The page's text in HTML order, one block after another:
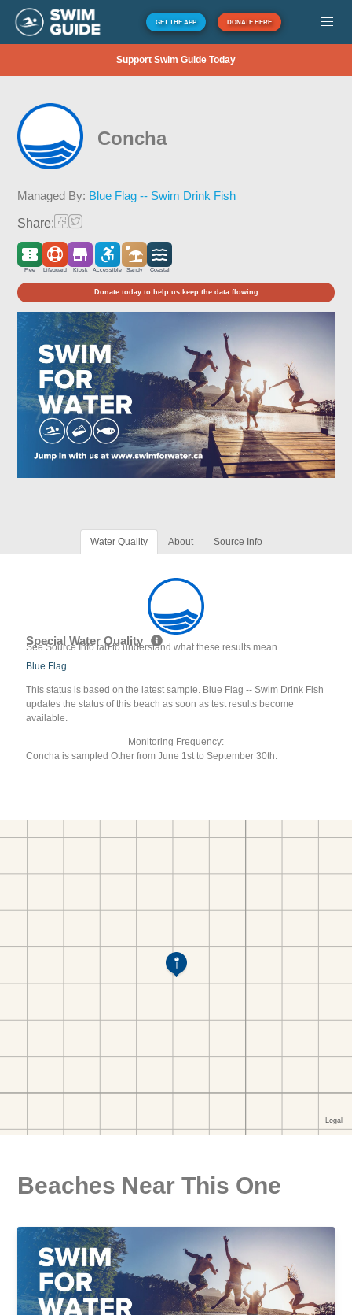
GET THE APP DONATE HERE
Support Swim Guide Today
Concha
Managed By: Blue Flag -- Swim Drink Fish
Share:
Free Lifeguard Kiosk Accessible Sandy Coastal
Donate today to help us keep the data flowing
Water Quality About Source Info
Special Water Quality
See Source Info tab to understand what these results mean
Blue Flag
This status is based on the latest sample. Blue Flag -- Swim Drink Fish
updates the status of this beach as soon as test results become
available.
Monitoring Frequency:
Concha is sampled Other from June 1st to September 30th.
Beaches Near This One